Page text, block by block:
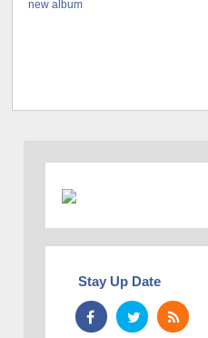
new album
Stay Up Date